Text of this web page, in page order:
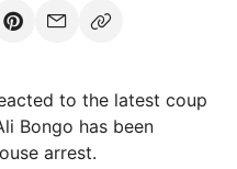
to the latest coup
Bongo has been
arrest.